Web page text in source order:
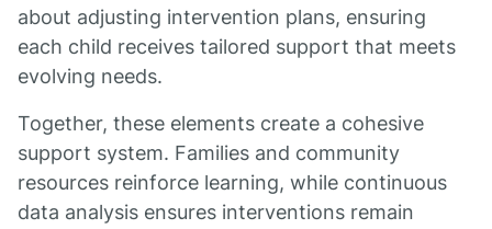
about adjusting intervention plans, ensuring
each child receives tailored support that meets
evolving needs.
Together, these elements create a cohesive
support system. Families and community
resources reinforce learning, while continuous
data analysis ensures interventions remain